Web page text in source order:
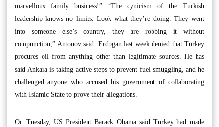
marvellous family business!” “The cynicism of the Turkish
leadership knows no limits. Look what they’re doing. They went
into someone else’s country, they are robbing it without
compunction,” Antonov said. Erdogan last week denied that Turkey
procures oil from anything other than legitimate sources. He has
said Ankara is taking active steps to prevent fuel smuggling, and he
challenged anyone who accused his government of collaborating
with Islamic State to prove their allegations.
On Tuesday, US President Barack Obama said Turkey had made